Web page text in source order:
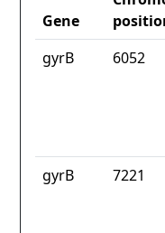
Gene
gyrB
6052
gyrB 7221